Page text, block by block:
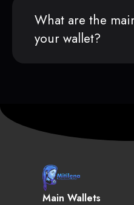
What are the
your wallet?
Main Wallets